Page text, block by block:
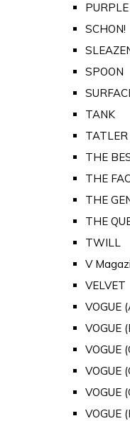
SCHON!
SPOON
TANK
TATLER
THE
THE
THE
THE
TWILL
V
VELVET
VOGUE
VOGUE
VOGUE
VOGUE
VOGUE
VOGUE